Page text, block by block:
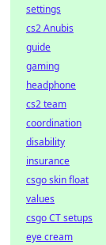
settings
cs2 Anubis
guide
gaming
headphone
cs2 team
coordination
disability
insurance
csgo skin float
values
csgo CT setups
eye cream